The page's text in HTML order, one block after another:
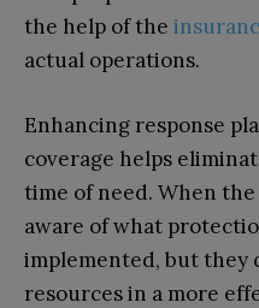
the help of the
actual operations.
Enhancing response
coverage helps
time of need. When
aware of what
implemented, but they
resources in a more